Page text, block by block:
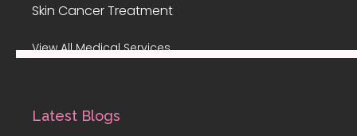
Skin Cancer Treatment
View All Medical Services
Latest Blogs